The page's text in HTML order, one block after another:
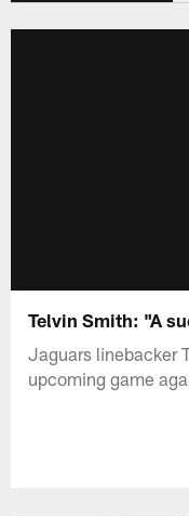
Telvin Smith: "A
Jaguars linebacker
upcoming game